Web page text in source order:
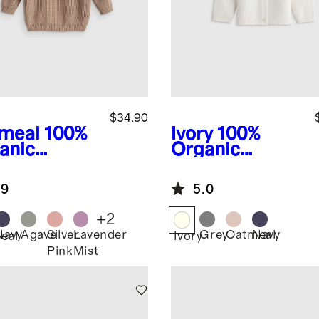
100%
Sweater
$34.90
AgaveSilver
Pink
Lavender
Mist
+2
Ivory 100%
Organic
Sweater
Cardigan
5.0
IvoryGreyOatmeal
Navy